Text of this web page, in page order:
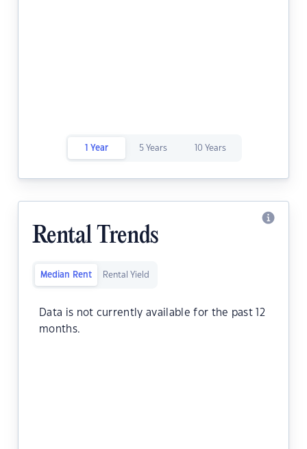
1 Year 5 Years 10 Years
Rental Trends
Median Rent Rental Yield
Data is not currently available for the past 12
months.